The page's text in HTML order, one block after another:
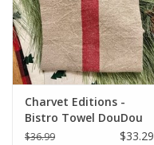
Gift cards
European Splendor® Blog
Charvet Editions -
Bistro Towel DouDou
Natural/RED (Rouge) -
$36.99 $33.29